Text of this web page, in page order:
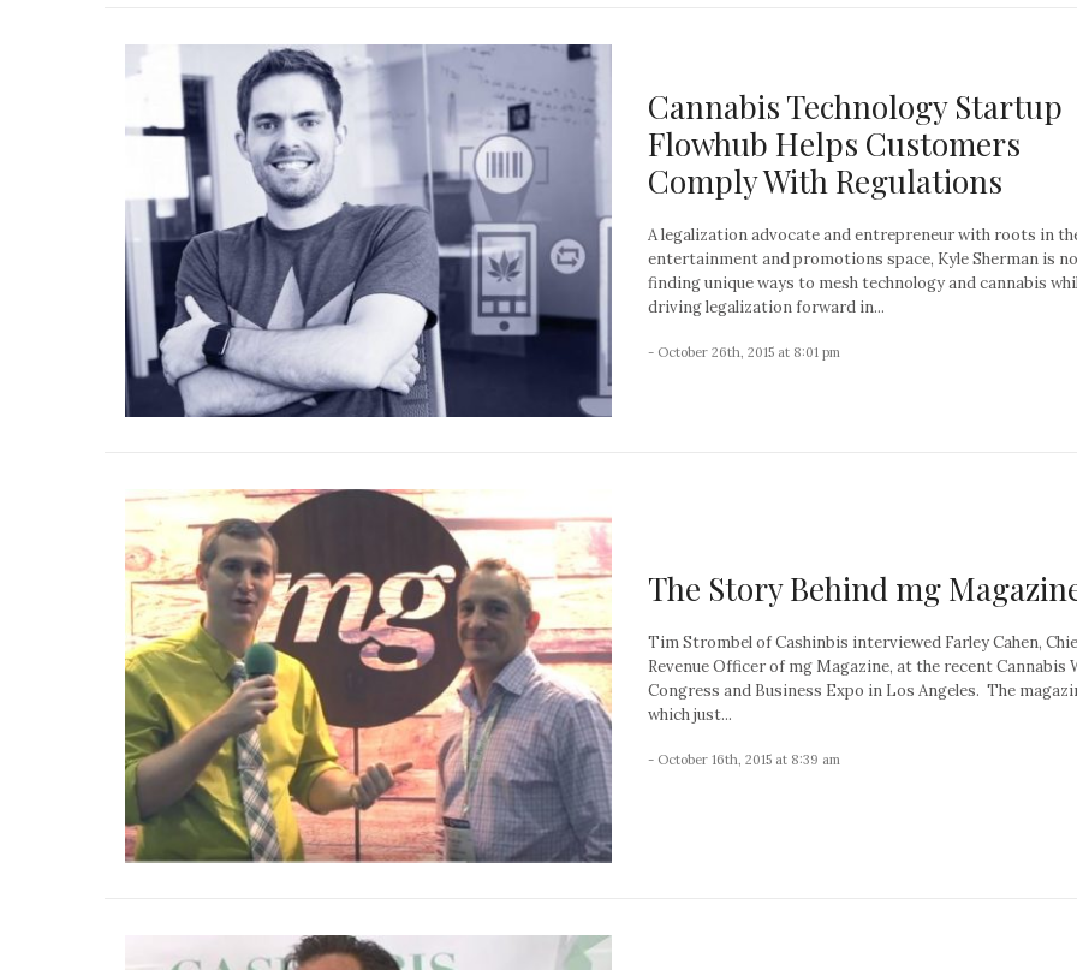
Cannabis Technology Startup
Flowhub Helps Customers
Comply With Regulations
A legalization advocate and entrepreneur with roots in
entertainment and promotions space, Kyle Sherman is
finding unique ways to mesh technology and cannabis
driving legalization forward in...
- October 26th, 2015 at 8:01 pm
The Story Behind mg
Tim Strombel of Cashinbis interviewed Farley Cahen,
Revenue Officer of mg Magazine, at the recent Cannabis
Congress and Business Expo in Los Angeles. The
which just...
- October 16th, 2015 at 8:39 am